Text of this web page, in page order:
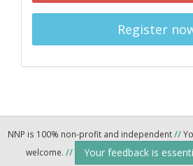
Register
NNP is 100% non-profit and independent//
welcome. // Your feedback is